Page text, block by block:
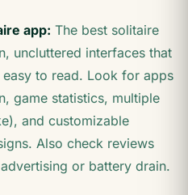
app: The best solitaire
uncluttered interfaces that
to read. Look for apps
game statistics, multiple
and customizable
Also check reviews
or battery drain.